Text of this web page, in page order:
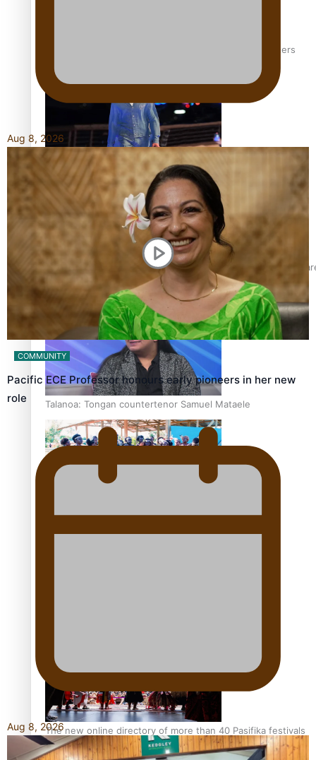
‘Wearing Fiji’ helps expand Horizons for young designers
Pasifika model takes the runway for Louis Vuitton
Fashion Week designer happy he took the risk to change
Talanoa: Tongan countertenor Samuel Mataele
Pacific Women Join Forces To Make Music
The new online directory of more than 40 Pasifika festivals
Aug 8, 2026
COMMUNITY
Pacific ECE Professor honours early pioneers in her new
role
Aug 8, 2026